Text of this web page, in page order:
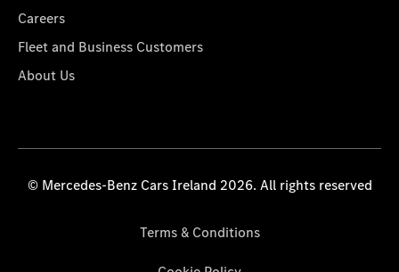
Careers
Fleet and Business Customers
About Us
© Mercedes-Benz Cars Ireland 2026. All rights reserved
Terms & Conditions